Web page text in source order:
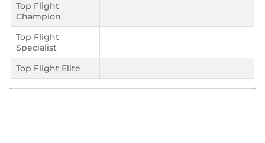
Top Flight
Champion
Top Flight
Specialist
Top Flight Elite